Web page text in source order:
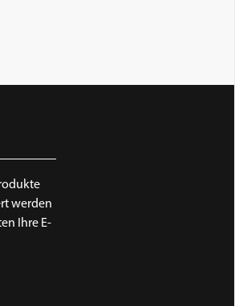
werden
Ihre E-